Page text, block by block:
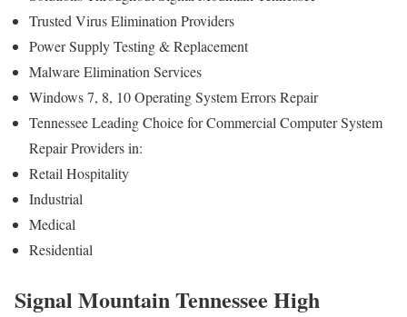
Trusted Virus Elimination Providers
Power Supply Testing & Replacement
Malware Elimination Services
Windows 7, 8, 10 Operating System Errors Repair
Tennessee Leading Choice for Commercial Computer System
Repair Providers in:
Retail Hospitality
Industrial
Medical
Residential
Signal Mountain Tennessee High